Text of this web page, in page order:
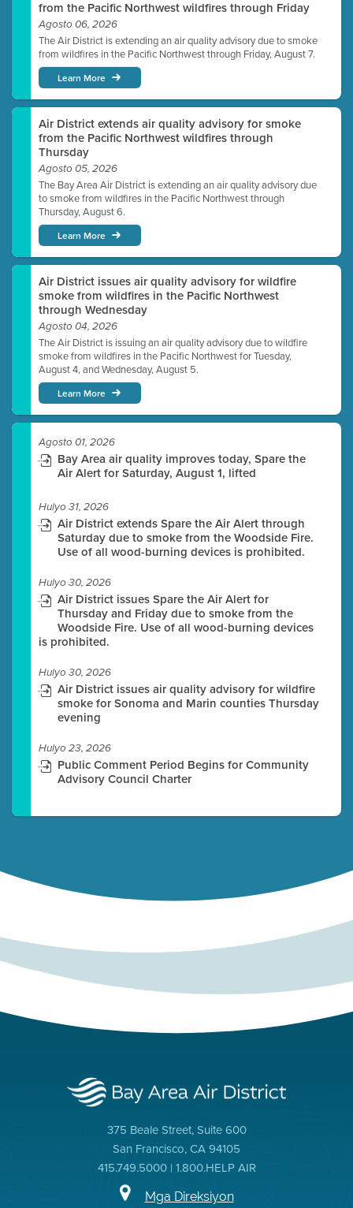
from the Pacific Northwest wildfires through Friday
Agosto 06, 2026
The Air District is extending an air quality advisory due to smoke
from wildfires in the Pacific Northwest through Friday, August 7.
Learn More
Air District extends air quality advisory for smoke
from the Pacific Northwest wildfires through
Thursday
Agosto 05, 2026
The Bay Area Air District is extending an air quality advisory due
to smoke from wildfires in the Pacific Northwest through
Thursday, August 6.
Learn More
Air District issues air quality advisory for wildfire
smoke from wildfires in the Pacific Northwest
through Wednesday
Agosto 04, 2026
The Air District is issuing an air quality advisory due to wildfire
smoke from wildfires in the Pacific Northwest for Tuesday,
August 4, and Wednesday, August 5.
Learn More
Agosto 01, 2026
Bay Area air quality improves today, Spare the
Air Alert for Saturday, August 1, lifted
Hulyo 31, 2026
Air District extends Spare the Air Alert through
Saturday due to smoke from the Woodside Fire.
Use of all wood-burning devices is prohibited.
Hulyo 30, 2026
Air District issues Spare the Air Alert for
Thursday and Friday due to smoke from the
Woodside Fire. Use of all wood-burning devices
is prohibited.
Hulyo 30, 2026
Air District issues air quality advisory for wildfire
smoke for Sonoma and Marin counties Thursday
evening
Hulyo 23, 2026
Public Comment Period Begins for Community
Advisory Council Charter
375 Beale Street, Suite 600
San Francisco, CA 94105
415.749.5000 | 1.800.HELP AIR
Mga Direksiyon